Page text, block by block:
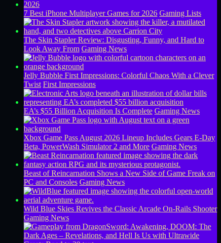
7 Best iPhone Multiplayer Games for 2026 Gaming Lists
The Skin Stapler Review: Disgusting, Funny, and Hard to
Look Away From Gaming News
Jelly Bubble First Impressions: Colorful Chaos With a Clever
Twist First Impressions
EA’s $55 Billion Acquisition Is Complete Gaming News
Xbox Game Pass August 2026 Lineup Includes Gears E-Day
Beta, PowerWash Simulator 2 and More Gaming News
Beast of Reincarnation Shows a New Side of Game Freak on
PC and Consoles Gaming News
Wild Blue Skies Revives the Classic Arcade On-Rails Shooter
Gaming News